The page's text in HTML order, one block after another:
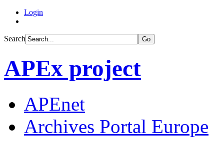
Login
Search Go
APEx project
APEnet
Archives Portal Europe